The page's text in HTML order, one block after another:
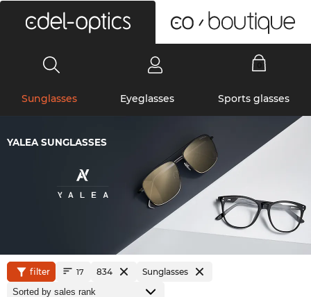
Sunglasses Eyeglasses Sports glasses
YALEA SUNGLASSES
filter 17 834 Sunglasses